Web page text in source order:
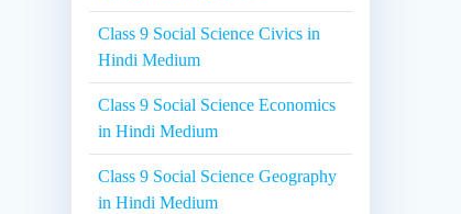
Class 9 Social Science Civics in
Hindi Medium
Class 9 Social Science Economics
in Hindi Medium
Class 9 Social Science Geography
in Hindi Medium